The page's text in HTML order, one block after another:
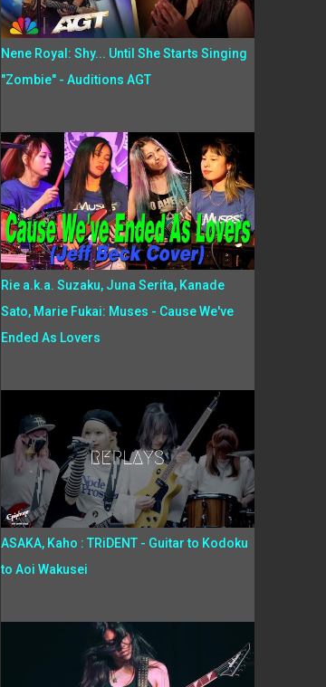
Nene Royal: Shy... Until She Starts Singing
"Zombie" - Auditions AGT
Rie a.k.a. Suzaku, Juna Serita, Kanade
Sato, Marie Fukai: Muses - Cause We've
Ended As Lovers
ASAKA, Kaho : TRiDENT - Guitar to Kodoku
to Aoi Wakusei